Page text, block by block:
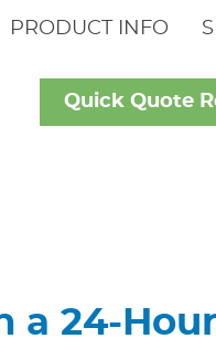
PRODUCT INFO
Quick Quote
a 24-